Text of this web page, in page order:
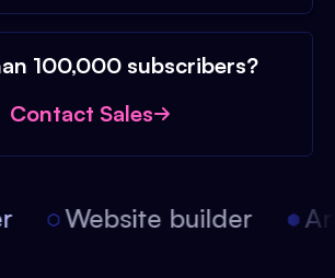
100,000 subscribers?
Contact Sales
Website builder